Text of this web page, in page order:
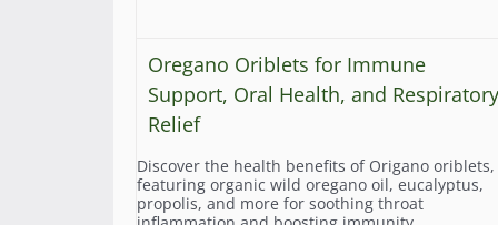
Oregano Oriblets for Immune
Support, Oral Health, and Respiratory
Relief
Discover the health benefits of Origano oriblets,
featuring organic wild oregano oil, eucalyptus,
propolis, and more for soothing throat